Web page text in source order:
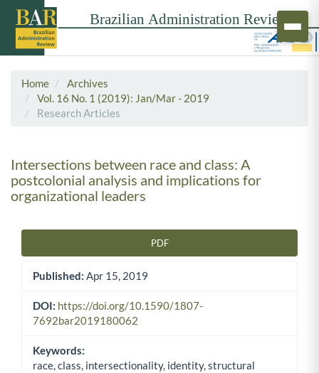
Home
Archives
Vol. 16 No. 1 (2019): Jan/Mar - 2019
Research Articles
Intersections between race and class: A
postcolonial analysis and implications for
organizational leaders
PDF
Published: Apr 15, 2019
DOI: https://doi.org/10.1590/1807-
7692bar2019180062
Keywords:
race, class, intersectionality, identity, structural